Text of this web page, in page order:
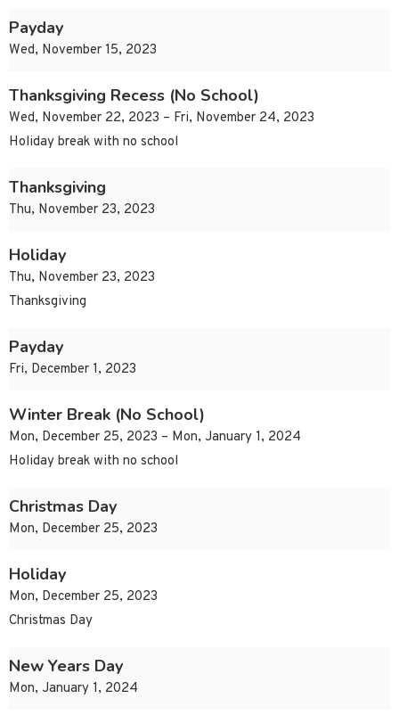
Payday
Wed, November 15, 2023
Thanksgiving Recess (No School)
Wed, November 22, 2023 – Fri, November 24, 2023
Holiday break with no school
Thanksgiving
Thu, November 23, 2023
Holiday
Thu, November 23, 2023
Thanksgiving
Payday
Fri, December 1, 2023
Winter Break (No School)
Mon, December 25, 2023 – Mon, January 1, 2024
Holiday break with no school
Christmas Day
Mon, December 25, 2023
Holiday
Mon, December 25, 2023
Christmas Day
New Years Day
Mon, January 1, 2024